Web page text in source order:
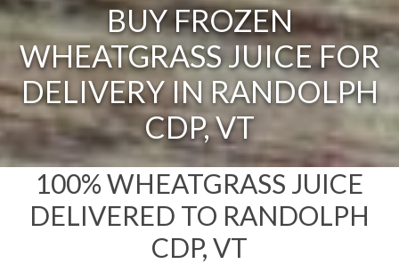
BUY FROZEN
WHEATGRASS JUICE FOR
DELIVERY IN RANDOLPH
CDP, VT
100% WHEATGRASS JUICE
DELIVERED TO RANDOLPH
CDP, VT